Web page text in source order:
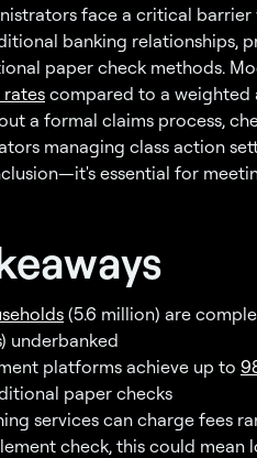
face a critical
banking relationships,
paper check methods.
rates compared to a weighted
a formal claims process,
managing class action
essential for
(5.6 million) are
underbanked
platforms achieve up to
paper checks
services can charge fees
check, this could mean